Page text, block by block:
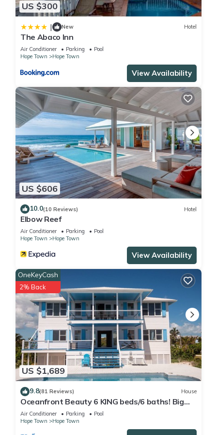
US $300
| New Hotel
The Abaco Inn
Air Conditioner Parking
Pool
Hope Town
Hope Town
View Availability
US $606
10.0(10 Reviews) Hotel
Elbow Reef
Air Conditioner Parking
Pool
Hope Town
Hope Town
View Availability
US $1,689
OneKeyCash
2% Back
9.8(81 Reviews) House
Oceanfront Beauty 6 KING beds/6 baths! Big
Pool and Volleyball Court In Front yd
Air Conditioner Parking
Pool
Hope Town
Hope Town